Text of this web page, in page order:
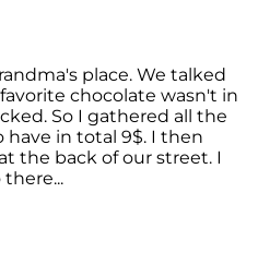
place. We talked
chocolate wasn't in
So I gathered all the
have in total 9$. I then
the back of our street. I